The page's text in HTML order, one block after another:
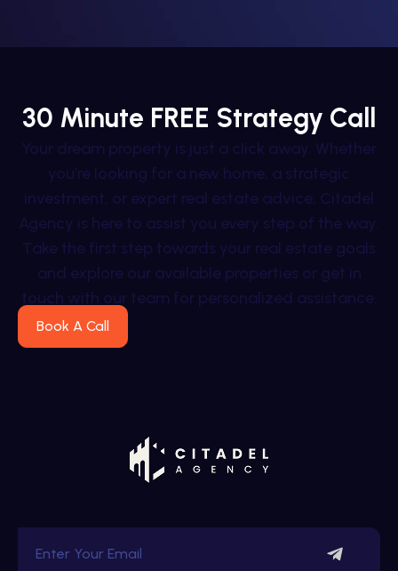
30 Minute FREE Strategy Call
Your dream property is just a click away. Whether
you’re looking for a new home, a strategic
investment, or expert real estate advice, Citadel
Agency is here to assist you every step of the way.
Take the first step towards your real estate goals
and explore our available properties or get in
touch with our team for personalized assistance.
Book A Call